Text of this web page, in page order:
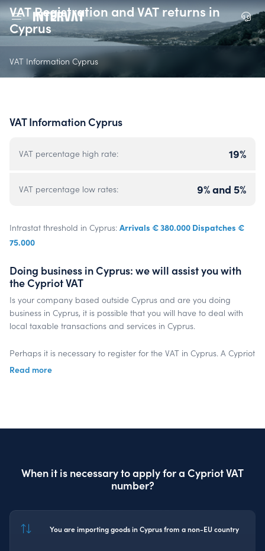
VAT Registration and VAT returns in
Cyprus
VAT Information Cyprus
VAT Information Cyprus
VAT percentage high rate: 19%
VAT percentage low rates: 9% and 5%
Intrastat threshold in Cyprus: Arrivals € 380.000 Dispatches €
75.000
Doing business in Cyprus: we will assist you with
the Cypriot VAT
Is your company based outside Cyprus and are you doing
business in Cyprus, it is possible that you will have to deal with
local taxable transactions and services in Cyprus.
Perhaps it is necessary to register for the VAT in Cyprus. A Cypriot
VAT number has to be applied for at the Cypriot Tax Office. After
are trading in Cyprus. Outsourcing will save time and money,
due time.
Read more
When it is necessary to apply for a Cypriot VAT
number?
You are importing goods in Cyprus from a non-EU country